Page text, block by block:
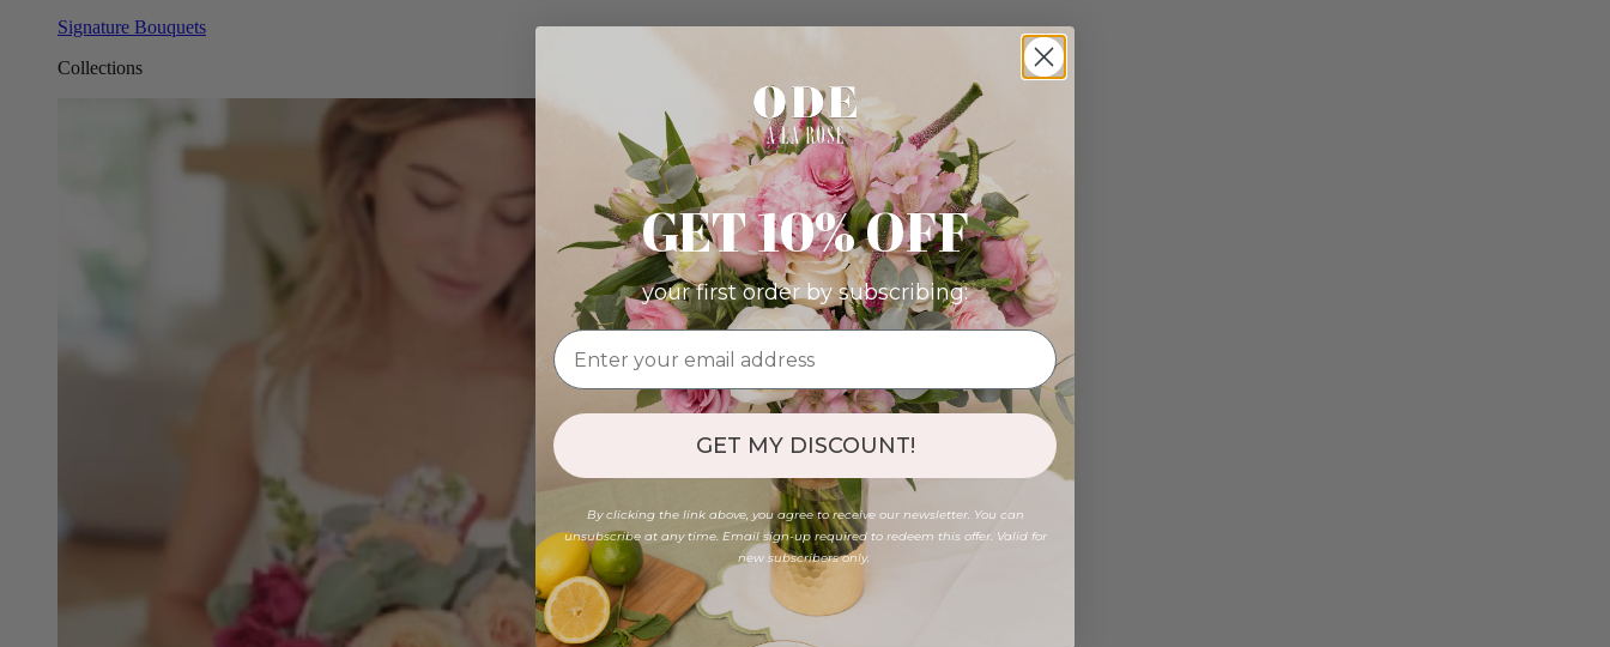
Signature Bouquets
Collections
GET 10% OFF
your first order by subscribing:
GET MY DISCOUNT!
By clicking the link above, you agree to receive our newsletter. You can
unsubscribe at any time. Email sign-up required to redeem this offer. Valid for
new subscribers only.